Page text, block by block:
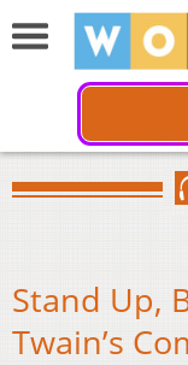
Stand Up,
Twain’s